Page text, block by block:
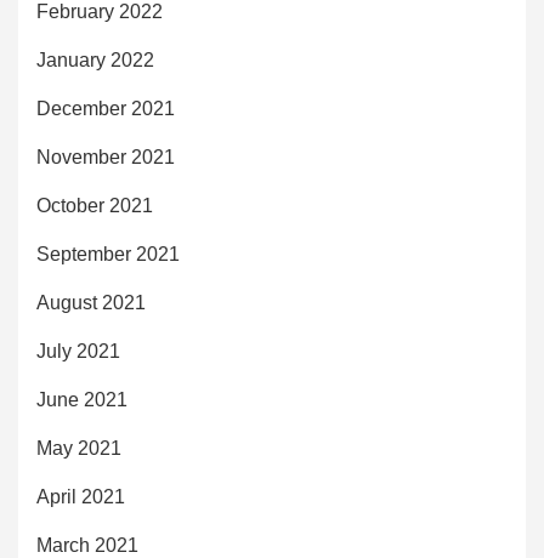
February 2022
January 2022
December 2021
November 2021
October 2021
September 2021
August 2021
July 2021
June 2021
May 2021
April 2021
March 2021